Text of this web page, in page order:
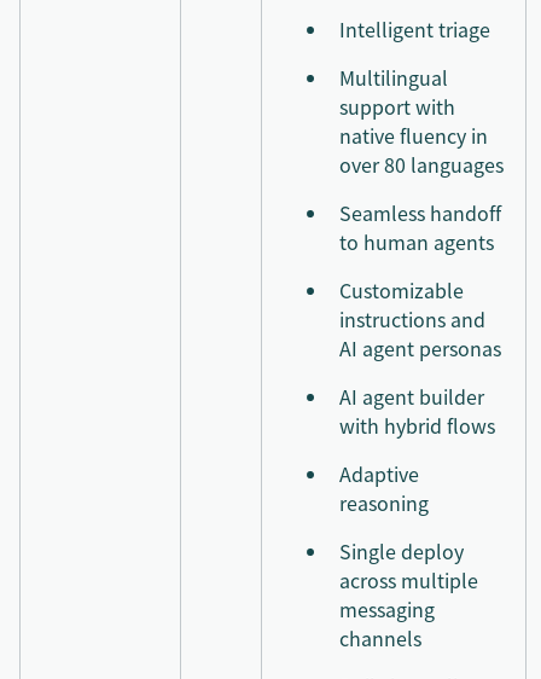
Intelligent triage
Multilingual
support with
native fluency in
over 80 languages
Seamless handoff
to human agents
Customizable
instructions and
AI agent personas
AI agent builder
with hybrid flows
Adaptive
reasoning
Single deploy
across multiple
messaging
channels